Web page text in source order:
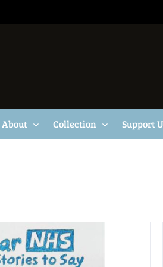
About Collection Support